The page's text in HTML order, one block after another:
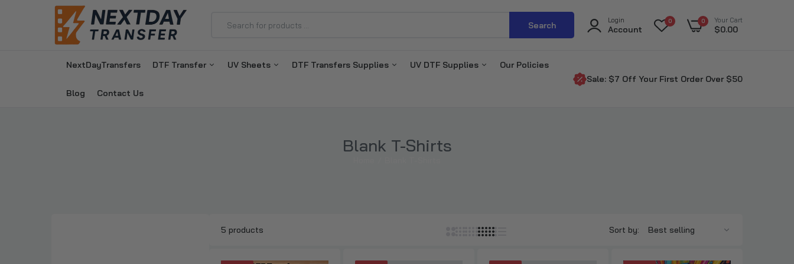
Search
DTF Gang Sheet Builder
Login
Account
0 0 Your Cart
$0.00
NextDayTransfers DTF Transfer UV Sheets DTF Transfers Supplies UV DTF Supplies Our Policies
Blog Contact Us
Sale: $7 Off Your First Order Over $50
Blank T-Shirts
5 products Sort by: